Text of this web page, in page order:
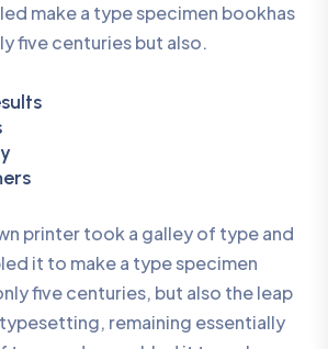
make a type specimen bookhas
five centuries but also.
printer took a galley of type and
it to make a type specimen
five centuries, but also the leap
remaining essentially